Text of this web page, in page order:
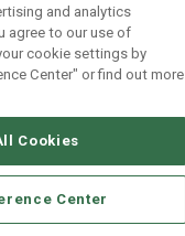
and analytics
agree to our use of
cookie settings by
Center" or find out more
Cookies
Center